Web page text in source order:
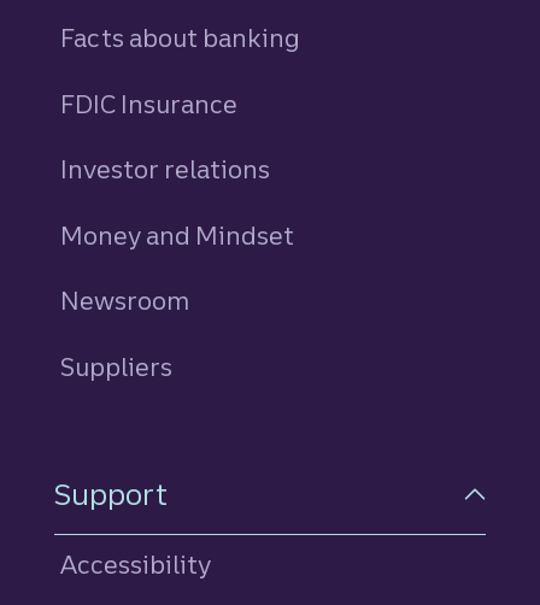
Facts about banking
FDIC Insurance
Investor relations
Money and Mindset
Newsroom
Suppliers
Support
Accessibility